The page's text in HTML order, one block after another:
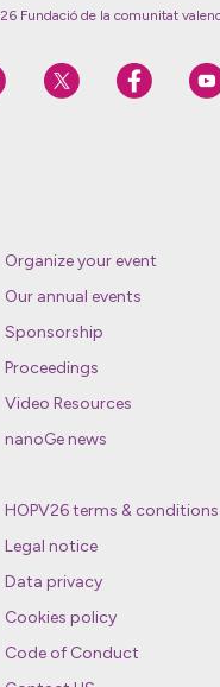
Fundació de la comunitat
Organize your event
Our annual events
Sponsorship
Proceedings
Video Resources
nanoGe news
HOPV26 terms & conditions
Legal notice
Data privacy
Cookies policy
Code of Conduct